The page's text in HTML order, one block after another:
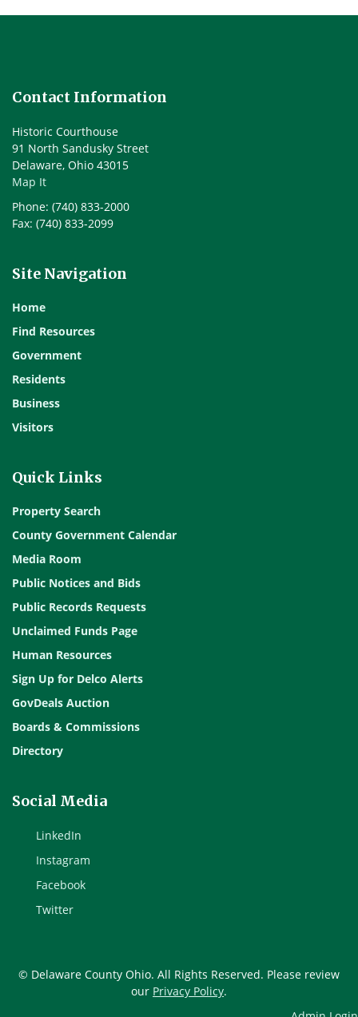
Contact Information
Historic Courthouse
91 North Sandusky Street
Delaware, Ohio 43015
Map It
Phone: (740) 833-2000
Fax: (740) 833-2099
Site Navigation
Home
Find Resources
Government
Residents
Business
Visitors
Quick Links
Property Search
County Government Calendar
Media Room
Public Notices and Bids
Public Records Requests
Unclaimed Funds Page
Human Resources
Sign Up for Delco Alerts
GovDeals Auction
Boards & Commissions
Directory
Social Media
LinkedIn
Instagram
Facebook
Twitter
© Delaware County Ohio. All Rights Reserved. Please review
our Privacy Policy.